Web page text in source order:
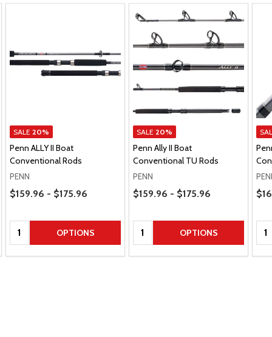
SALE 20%
Penn ALLY II Boat
Conventional Rods
PENN
Price Range
$159.96 - $175.96
Quantity: OPTIONS
SALE 20%
Penn Ally II Boat
Conventional TU Rods
PENN
Price Range
$159.96 - $175.96
Quantity: OPTIONS